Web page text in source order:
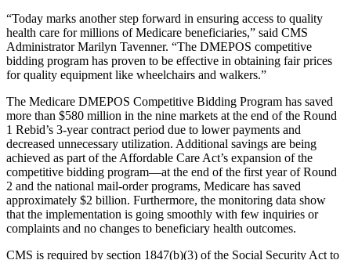
“Today marks another step forward in ensuring access to quality
health care for millions of Medicare beneficiaries,” said CMS
Administrator Marilyn Tavenner. “The DMEPOS competitive
bidding program has proven to be effective in obtaining fair prices
for quality equipment like wheelchairs and walkers.”
The Medicare DMEPOS Competitive Bidding Program has saved
more than $580 million in the nine markets at the end of the Round
1 Rebid’s 3-year contract period due to lower payments and
decreased unnecessary utilization. Additional savings are being
achieved as part of the Affordable Care Act’s expansion of the
competitive bidding program—at the end of the first year of Round
2 and the national mail-order programs, Medicare has saved
approximately $2 billion. Furthermore, the monitoring data show
that the implementation is going smoothly with few inquiries or
complaints and no changes to beneficiary health outcomes.
CMS is required by section 1847(b)(3) of the Social Security Act to